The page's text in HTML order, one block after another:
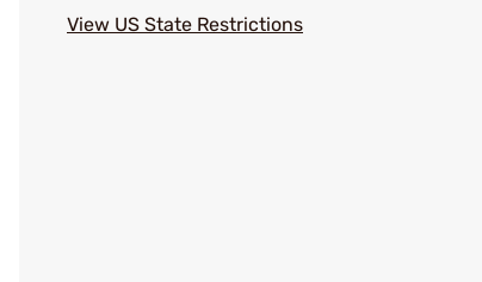
View US State Restrictions